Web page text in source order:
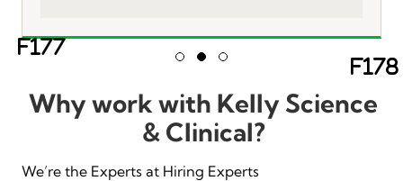
Why work with Kelly Science
& Clinical?
We’re the Experts at Hiring Experts